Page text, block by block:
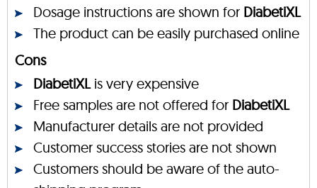
Dosage instructions are shown for DiabetiXL
The product can be easily purchased online
Cons
DiabetiXLis very expensive
Free samples are not offered for DiabetiXL
Manufacturer details are not provided
Customer success stories are not shown
Customers should be aware of the auto-